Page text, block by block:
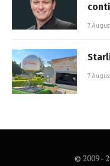
7
7
© 2009 -